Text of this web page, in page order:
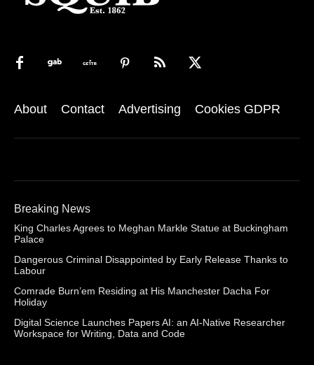
About Contact Advertising Cookies GDPR
Breaking News
King Charles Agrees to Meghan Markle Statue at Buckingham
Palace
Dangerous Criminal Disappointed by Early Release Thanks to
Labour
Comrade Burn’em Residing at His Manchester Dacha For
Holiday
Digital Science Launches Papers AI: an AI-Native Researcher
Workspace for Writing, Data and Code